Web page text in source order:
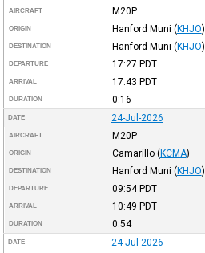
AIRCRAFT M20P
ORIGIN Hanford Muni (KHJO)
DESTINATION Hanford Muni (KHJO)
DEPARTURE 17:27 PDT
ARRIVAL 17:43 PDT
DURATION 0:16
DATE 24-Jul-2026
AIRCRAFT M20P
ORIGIN Camarillo (KCMA)
DESTINATION Hanford Muni (KHJO)
DEPARTURE 09:54PDT
ARRIVAL 10:49 PDT
DURATION 0:54
DATE 24-Jul-2026